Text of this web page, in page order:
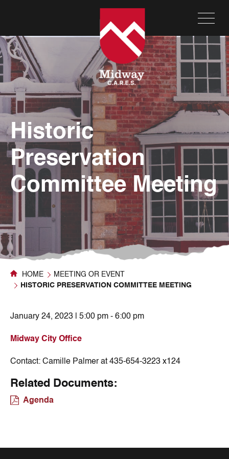
Historic
Preservation
Committee Meeting
HOME
MEETING OR EVENT
HISTORIC PRESERVATION COMMITTEE MEETING
January 24, 2023 | 5:00 pm - 6:00 pm
Midway City Office
Contact: Camille Palmer at 435-654-3223 x124
Related Documents:
Agenda